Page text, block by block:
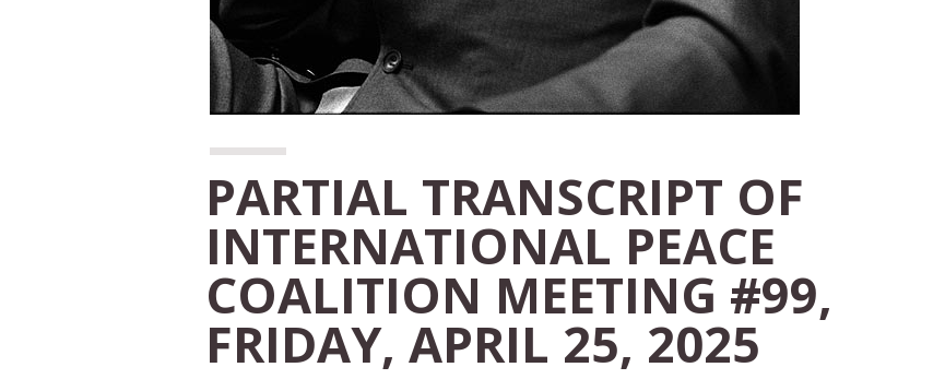
PARTIAL TRANSCRIPT OF
INTERNATIONAL PEACE
COALITION MEETING #99,
FRIDAY, APRIL 25, 2025